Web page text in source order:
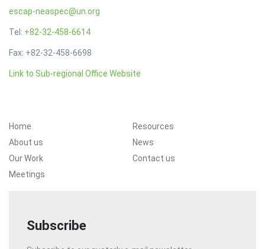
escap-neaspec@un.org
Tel: +82-32-458-6614
Fax: +82-32-458-6698
Link to Sub-regional Office Website
Home
About us
Our Work
Meetings
Resources
News
Contact us
Subscribe